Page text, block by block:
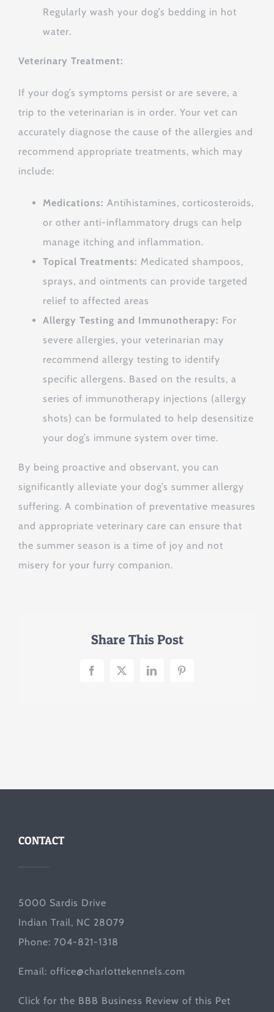
Regularly wash your dog’s bedding in hot
water.
Veterinary Treatment:
If your dog’s symptoms persist or are severe, a
trip to the veterinarian is in order. Your vet can
accurately diagnose the cause of the allergies and
recommend appropriate treatments, which may
include:
Medications: Antihistamines, corticosteroids,
or other anti-inflammatory drugs can help
manage itching and inflammation.
Topical Treatments: Medicated shampoos,
sprays, and ointments can provide targeted
relief to affected areas
Allergy Testing and Immunotherapy: For
severe allergies, your veterinarian may
recommend allergy testing to identify
specific allergens. Based on the results, a
series of immunotherapy injections (allergy
shots) can be formulated to help desensitize
your dog’s immune system over time.
By being proactive and observant, you can
significantly alleviate your dog’s summer allergy
suffering. A combination of preventative measures
and appropriate veterinary care can ensure that
the summer season is a time of joy and not
misery for your furry companion.
Share This Post
Facebook
X LinkedInPinterest
CONTACT
5000 Sardis Drive
Indian Trail, NC 28079
Phone: 704-821-1318
Email: office@charlottekennels.com
Click for the BBB Business Review of this Pet